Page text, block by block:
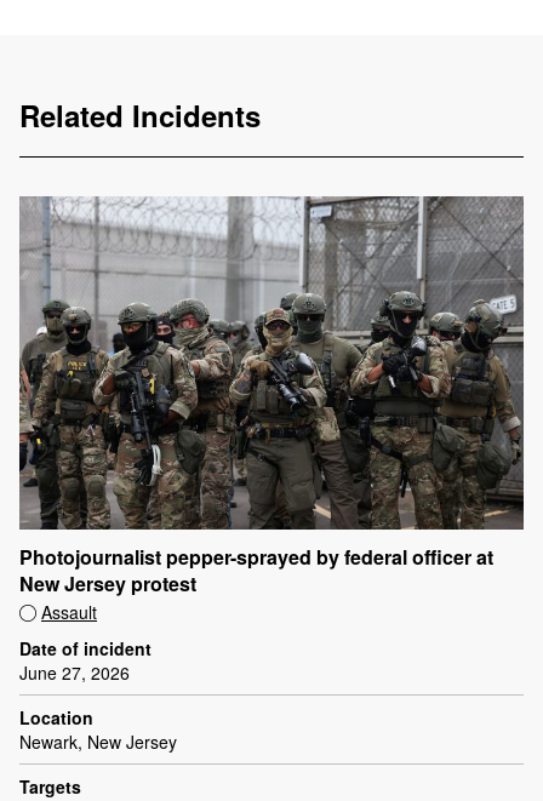
Related Incidents
Photojournalist pepper-sprayed by federal officer at
New Jersey protest
Assault
Date of incident
June 27, 2026
Location
Newark, New Jersey
Targets